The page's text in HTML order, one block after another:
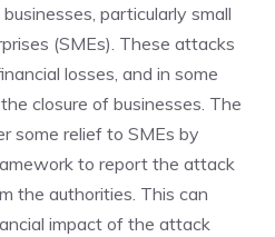
particularly small
(SMEs). These attacks
losses, and in some
closure of businesses. The
some relief to SMEs by
to report the attack
the authorities. This can
impact of the attack